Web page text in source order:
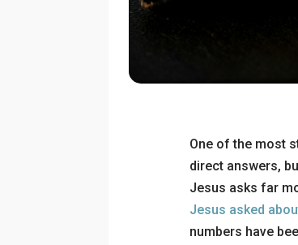
One of the most
direct answers,
Jesus asks far
Jesus asked
numbers have